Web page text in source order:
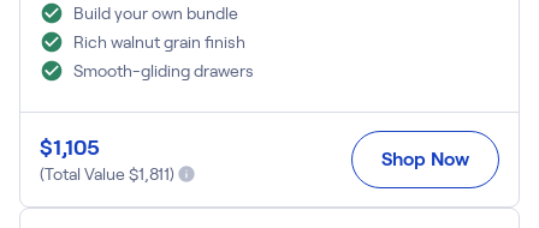
Build your own bundle
Rich walnut grain finish
Smooth-gliding drawers
$1,105
(Total Value $1,811)
Shop Now